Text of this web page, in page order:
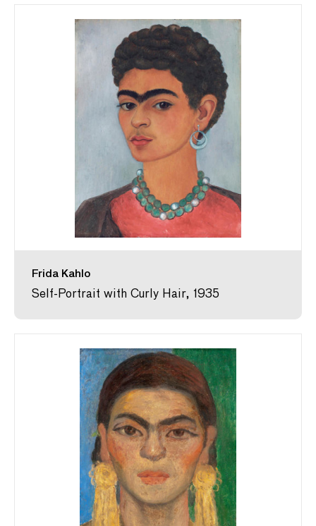
Frida Kahlo
Self-Portrait with Curly Hair, 1935